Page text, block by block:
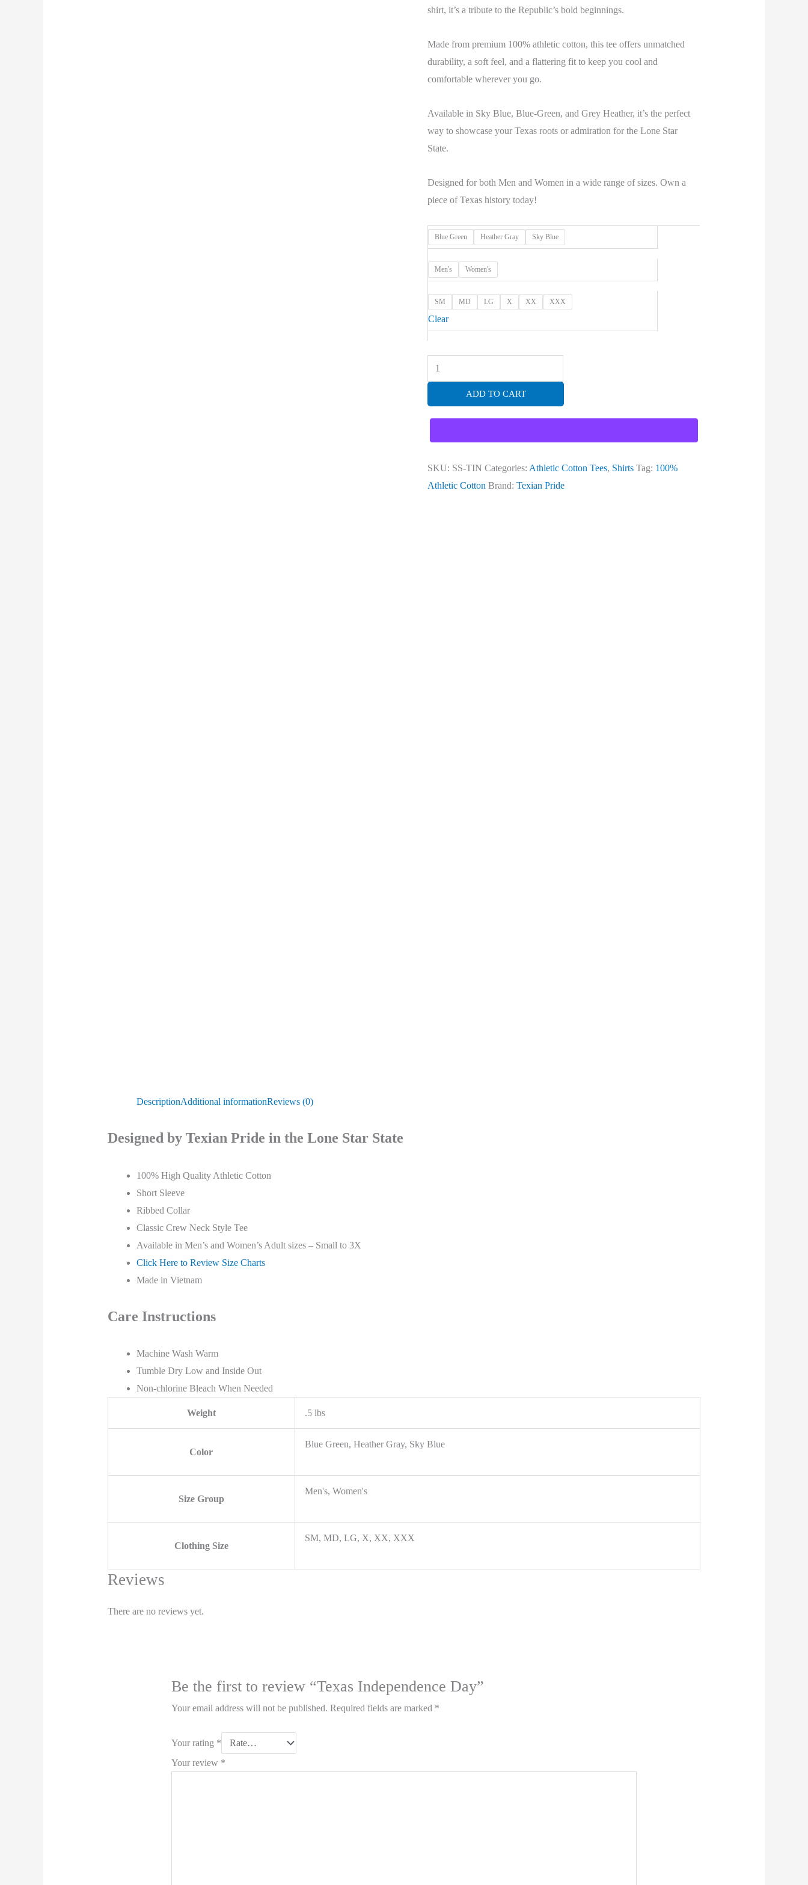
shirt, it’s a tribute to the Republic’s bold beginnings.
Made from premium 100% athletic cotton, this tee offers unmatched
durability, a soft feel, and a flattering fit to keep you cool and
comfortable wherever you go.
Available in Sky Blue, Blue-Green, and Grey Heather, it’s the perfect
way to showcase your Texas roots or admiration for the Lone Star
State.
Designed for both Men and Women in a wide range of sizes. Own a
piece of Texas history today!
Blue Green Heather Gray Sky Blue
Men's Women's
SM MD LG X XX XXX
Clear
ADD TO CART
SKU: SS-TIN Categories: Athletic Cotton Tees, Shirts Tag: 100%
Athletic Cotton Brand:Texian Pride
DescriptionAdditional informationReviews (0)
Designed by Texian Pride in the Lone Star State
100% High Quality Athletic Cotton
Short Sleeve
Ribbed Collar
Classic Crew Neck Style Tee
Available in Men’s and Women’s Adult sizes – Small to 3X
Click Here to Review Size Charts
Made in Vietnam
Care Instructions
Machine Wash Warm
Tumble Dry Low and Inside Out
Non-chlorine Bleach When Needed
Weight .5 lbs
Color
Blue Green, Heather Gray, Sky Blue
Size Group
Men's, Women's
Clothing Size
SM, MD, LG, X, XX, XXX
Reviews
There are no reviews yet.
Be the first to review “Texas Independence Day”
Your email address will not be published. Required fields are marked *
Your rating *
Your review *